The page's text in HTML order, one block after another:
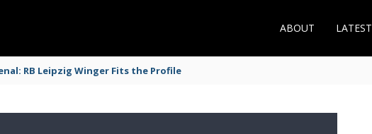
ABOUT
RB Leipzig Winger Fits the Profile